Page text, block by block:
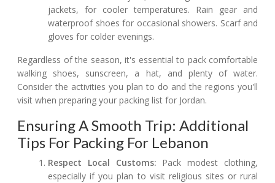
jackets, for cooler temperatures. Rain gear and
waterproof shoes for occasional showers. Scarf and
gloves for colder evenings.
Regardless of the season, it's essential to pack comfortable
walking shoes, sunscreen, a hat, and plenty of water.
Consider the activities you plan to do and the regions you'll
visit when preparing your packing list for Jordan.
Ensuring A Smooth Trip: Additional
Tips For Packing For Lebanon
Respect Local Customs: Pack modest clothing,
especially if you plan to visit religious sites or rural